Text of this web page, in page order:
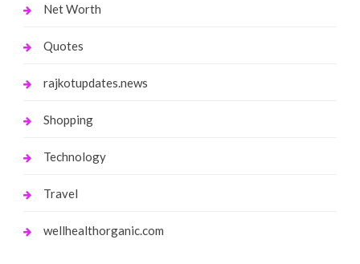
Net Worth
Quotes
rajkotupdates.news
Shopping
Technology
Travel
wellhealthorganic.com